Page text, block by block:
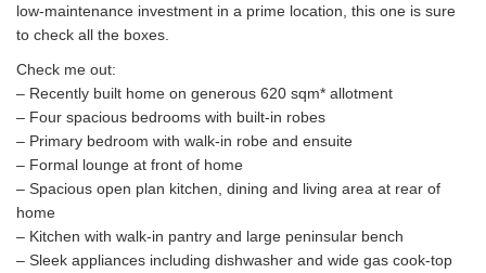
low-maintenance investment in a prime location, this one is sure
to check all the boxes.
Check me out:
– Recently built home on generous 620 sqm* allotment
– Four spacious bedrooms with built-in robes
– Primary bedroom with walk-in robe and ensuite
– Formal lounge at front of home
– Spacious open plan kitchen, dining and living area at rear of
home
– Kitchen with walk-in pantry and large peninsular bench
– Sleek appliances including dishwasher and wide gas cook-top